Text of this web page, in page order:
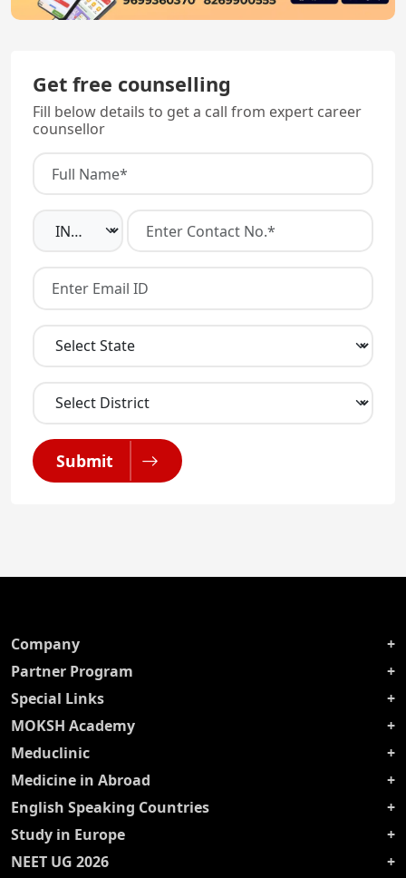
Get free counselling
Fill below details to get a call from expert career
counsellor
Submit
Company
Partner Program
Special Links
MOKSH Academy
Meduclinic
Medicine in Abroad
English Speaking Countries
Study in Europe
NEET UG 2026